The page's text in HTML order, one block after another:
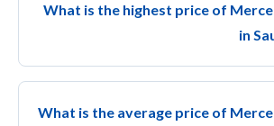
What is the highest price of
in
What is the average price of